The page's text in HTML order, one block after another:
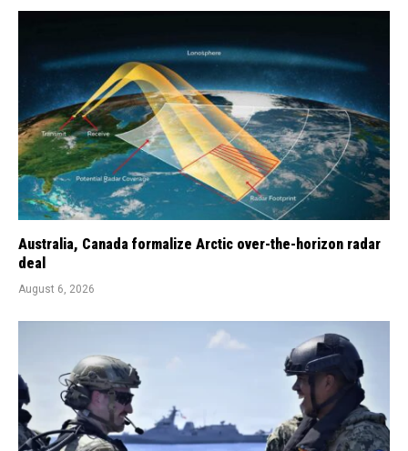
Australia, Canada formalize Arctic over-the-horizon radar
deal
August 6, 2026